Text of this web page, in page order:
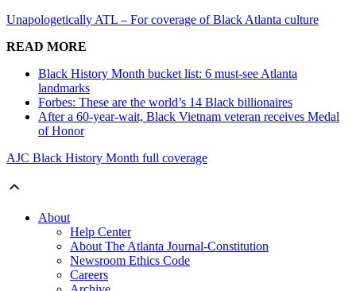
Unapologetically ATL – For coverage of Black Atlanta culture
READ MORE
Black History Month bucket list: 6 must-see Atlanta
landmarks
Forbes: These are the world’s 14 Black billionaires
After a 60-year-wait, Black Vietnam veteran receives Medal
of Honor
AJC Black History Month full coverage
About
Help Center
About The Atlanta Journal-Constitution
Newsroom Ethics Code
Careers